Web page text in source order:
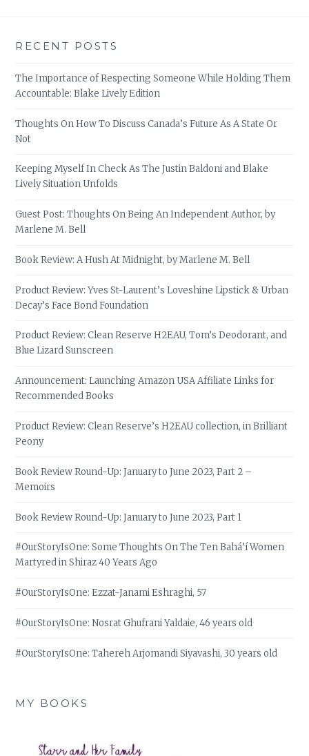
RECENT POSTS
The Importance of Respecting Someone While Holding Them
Accountable: Blake Lively Edition
Thoughts On How To Discuss Canada’s Future As A State Or
Not
Keeping Myself In Check As The Justin Baldoni and Blake
Lively Situation Unfolds
Guest Post: Thoughts On Being An Independent Author, by
Marlene M. Bell
Book Review: A Hush At Midnight, by Marlene M. Bell
Product Review: Yves St-Laurent’s Loveshine Lipstick & Urban
Decay’s Face Bond Foundation
Product Review: Clean Reserve H2EAU, Tom’s Deodorant, and
Blue Lizard Sunscreen
Announcement: Launching Amazon USA Affiliate Links for
Recommended Books
Product Review: Clean Reserve’s H2EAU collection, in Brilliant
Peony
Book Review Round-Up: January to June 2023, Part 2 –
Memoirs
Book Review Round-Up: January to June 2023, Part 1
#OurStoryIsOne: Some Thoughts On The Ten Bahá’í Women
Martyred in Shiraz 40 Years Ago
#OurStoryIsOne: Ezzat-Janami Eshraghi, 57
#OurStoryIsOne: Nosrat Ghufrani Yaldaie, 46 years old
#OurStoryIsOne: Tahereh Arjomandi Siyavashi, 30 years old
MY BOOKS